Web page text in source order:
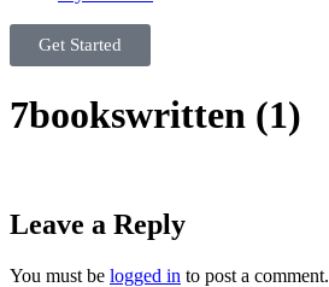
Get Started
7bookswritten (1)
Leave a Reply
You must be logged in to post a comment.